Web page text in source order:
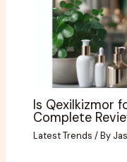
Is Qexilkizmor
Complete
Latest Trends / By